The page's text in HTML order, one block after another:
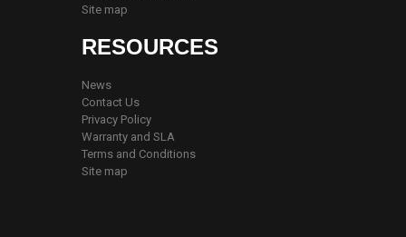
Site map
RESOURCES
News
Contact Us
Privacy Policy
Warranty and SLA
Terms and Conditions
Site map